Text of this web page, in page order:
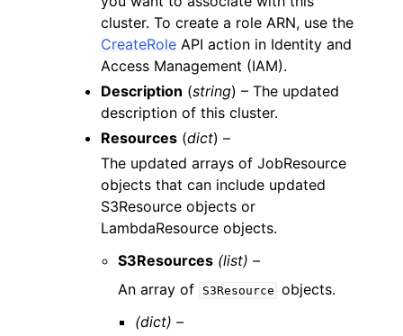
cluster. To create a role ARN, use the
CreateRole API action in Identity and
Access Management (IAM).
Description (string) – The updated
description of this cluster.
Resources (dict) –
The updated arrays of JobResource
objects that can include updated
S3Resource objects or
LambdaResource objects.
S3Resources (list) –
An array of
S3Resource objects.
(dict) –